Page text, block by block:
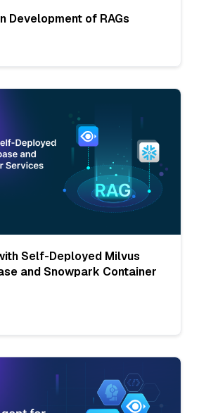
Development of RAGs
Self-Deployed Milvus
and Snowpark Container